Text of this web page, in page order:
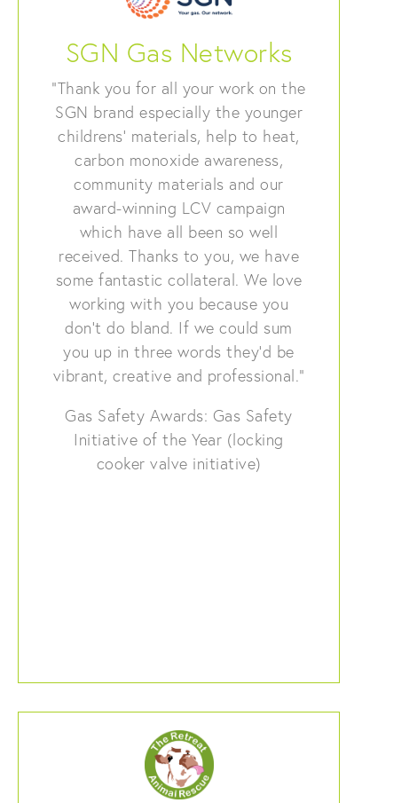
SGN Gas Networks
“Thank you for all your work on the
SGN brand especially the younger
childrens’ materials, help to heat,
carbon monoxide awareness,
community materials and our
award-winning LCV campaign
which have all been so well
received. Thanks to you, we have
some fantastic collateral. We love
working with you because you
don’t do bland. If we could sum
you up in three words they’d be
vibrant, creative and professional.”
Gas Safety Awards: Gas Safety
Initiative of the Year (locking
cooker valve initiative)